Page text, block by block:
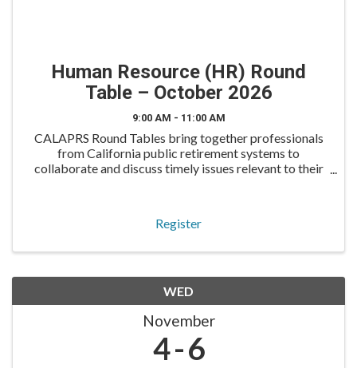
Human Resource (HR) Round
Table – October 2026
9:00 AM - 11:00 AM
CALAPRS Round Tables bring together professionals
from California public retirement systems to
collaborate and discuss timely issues relevant to their
Register
WED
November
4 6